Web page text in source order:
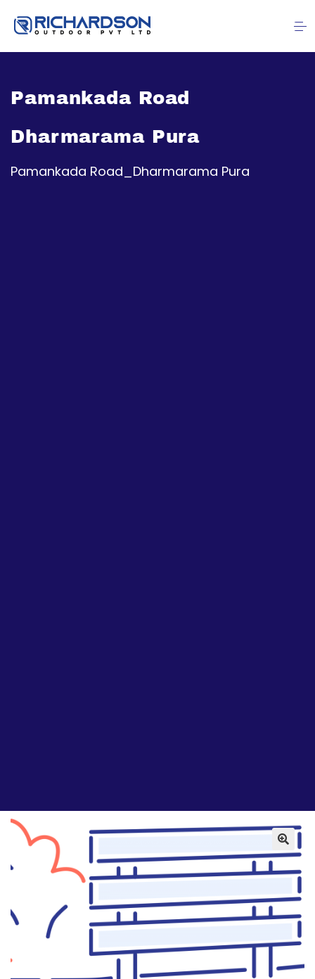
Pamankada Road
Dharmarama Pura
Pamankada Road_Dharmarama Pura